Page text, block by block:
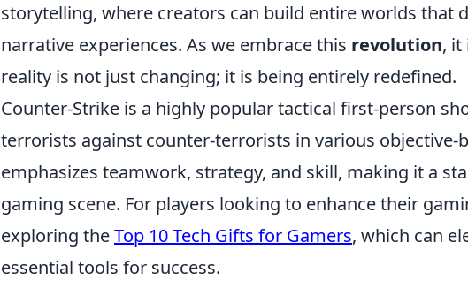
storytelling, where creators can build entire worlds that
narrative experiences. As we embrace this revolution, it
reality is not just changing; it is being entirely redefined.
Counter-Strike is a highly popular tactical first-person
terrorists against counter-terrorists in various objective-
emphasizes teamwork, strategy, and skill, making it a
gaming scene. For players looking to enhance their
exploring theTop 10 Tech Gifts for Gamers, which can
essential tools for success.